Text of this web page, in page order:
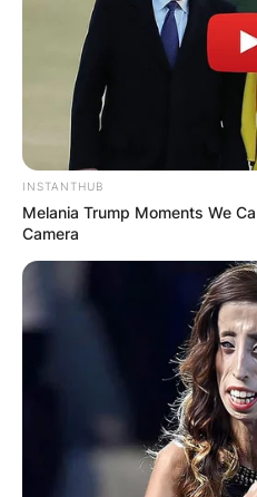
INSTANTHUB
Melania Trump Moments We
Camera